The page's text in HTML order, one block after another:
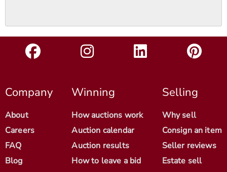
Company
About
Careers
FAQ
Blog
Winning
How auctions work
Auction calendar
Auction results
How to leave a bid
Selling
Why sell
Consign an item
Seller reviews
Estate sell